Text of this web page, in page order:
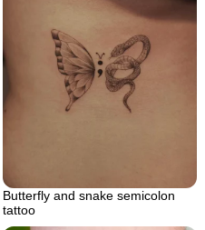
Butterfly and snake semicolon
tattoo